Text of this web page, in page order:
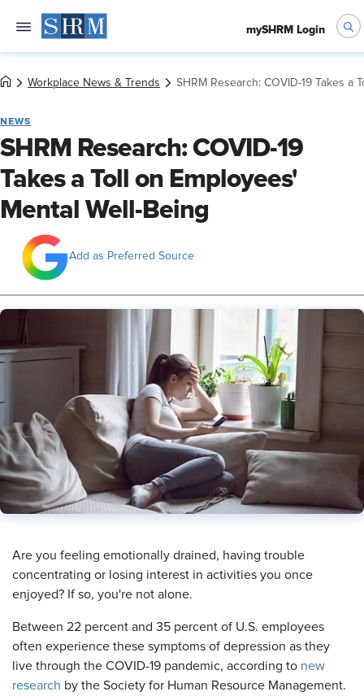
mySHRM Login
Workplace News & Trends SHRM Research: COVID-19 Takes a
NEWS
SHRM Research: COVID-19
Takes a Toll on Employees'
Mental Well-Being
Add as Preferred Source
​Are you feeling emotionally drained, having trouble
concentrating or losing interest in activities you once
enjoyed? If so, you're not alone.
Between 22 percent and 35 percent of U.S. employees
often experience these symptoms of depression as they
live through the COVID-19 pandemic, according to new
research by the Society for Human Resource Management.